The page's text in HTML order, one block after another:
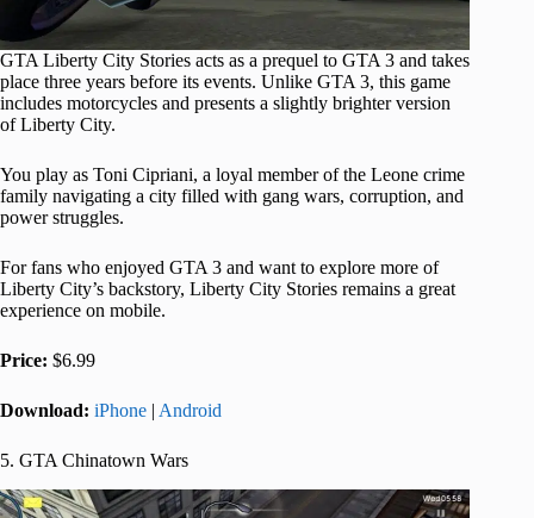
GTA Liberty City Stories acts as a prequel to GTA 3 and takes
place three years before its events. Unlike GTA 3, this game
includes motorcycles and presents a slightly brighter version
of Liberty City.
You play as Toni Cipriani, a loyal member of the Leone crime
family navigating a city filled with gang wars, corruption, and
power struggles.
For fans who enjoyed GTA 3 and want to explore more of
Liberty City’s backstory, Liberty City Stories remains a great
experience on mobile.
Price: $6.99
Download: iPhone | Android
5. GTA Chinatown Wars